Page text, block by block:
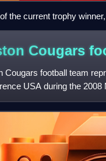
the current trophy
Cougars
Cougars football team
USA during the
Kevin Sumli